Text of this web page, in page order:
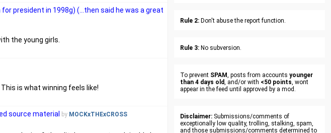
president in 1998g) (...then said he was a great
the young girls.
is what winning feels like!
source material by MOCKxTHExCROSS
Rule 2: Don't abuse the report function.
Rule 3: No subversion.
To prevent SPAM, posts from accounts younger
than 4 days old, and/or with <50 points, wont
appear in the feed until approved by a mod.
Disclaimer: Submissions/comments of
exceptionally low quality, trolling, stalking, spam,
and those submissions/comments determined to